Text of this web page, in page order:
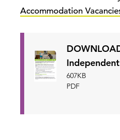
Accommodation
607KB
PDF